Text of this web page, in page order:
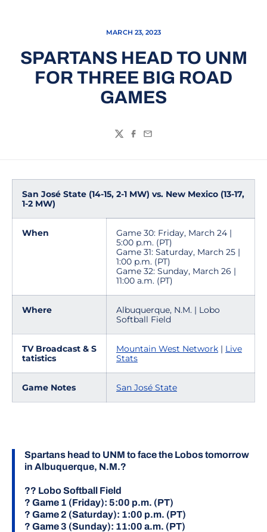
MARCH 23, 2023
SPARTANS HEAD TO UNM
FOR THREE BIG ROAD
GAMES
TwitterFacebook
Email
San José State (14-15, 2-1 MW) vs. New Mexico (13-17,
1-2 MW)
When
Game 30: Friday, March 24 |
5:00 p.m. (PT)
Game 31: Saturday, March 25 |
1:00 p.m. (PT)
Game 32: Sunday, March 26 |
11:00 a.m. (PT)
Where
Albuquerque, N.M. | Lobo
Softball Field
TV Broadcast & S
tatistics
Mountain West Network | Live
Stats
Game Notes San José State
Spartans head to UNM to face the Lobos tomorrow
in Albuquerque, N.M.?
?? Lobo Softball Field
? Game 1 (Friday): 5:00 p.m. (PT)
? Game 2 (Saturday): 1:00 p.m. (PT)
? Game 3 (Sunday): 11:00 a.m. (PT)